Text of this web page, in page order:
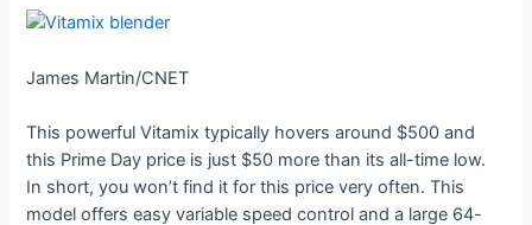
James Martin/CNET
This powerful Vitamix typically hovers around $500 and
this Prime Day price is just $50 more than its all-time low.
In short, you won’t find it for this price very often. This
model offers easy variable speed control and a large 64-